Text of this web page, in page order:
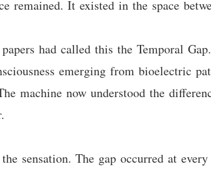
remained. It existed in the space
had called this the Temporal
emerging from bioelectric
machine now understood the
sensation. The gap occurred at